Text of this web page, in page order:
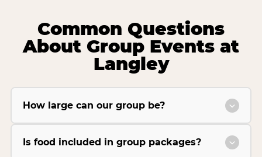
Common Questions
About Group Events at
Langley
How large can our group be?
Is food included in group packages?